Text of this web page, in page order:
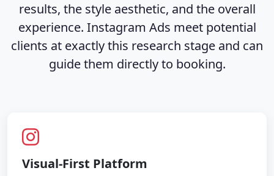
results, the style aesthetic, and the overall
experience. Instagram Ads meet potential
clients at exactly this research stage and can
guide them directly to booking.
Visual-First Platform